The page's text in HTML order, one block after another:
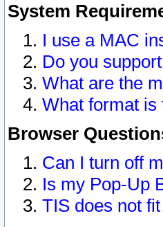
System
I use a MAC
Do you
What are the
What format is
Browser
Can I turn off
Is my Pop-Up
TIS does not